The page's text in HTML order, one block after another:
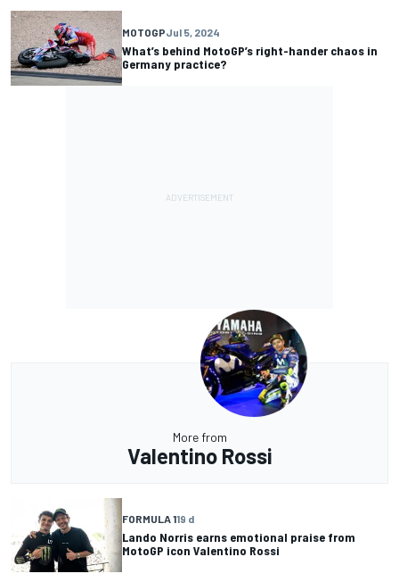
MOTOGPJul 5, 2024
What’s behind MotoGP’s right-hander chaos in
Germany practice?
More from
Valentino Rossi
FORMULA 119 d
Lando Norris earns emotional praise from
MotoGP icon Valentino Rossi